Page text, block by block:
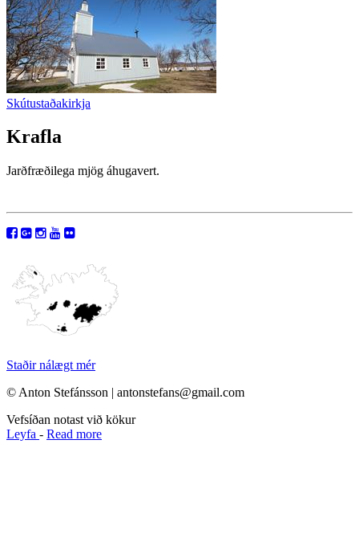
Skútustaðakirkja
Krafla
Jarðfræðilega mjög áhugavert.
Staðir nálægt mér
© Anton Stefánsson | antonstefans@gmail.com
Vefsíðan notast við kökur
Leyfa - Read more